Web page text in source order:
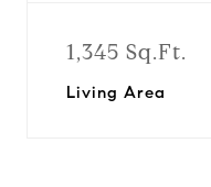
1,345 Sq.Ft.
Living Area